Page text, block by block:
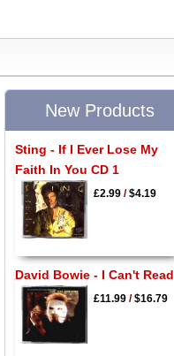
New Products
Sting - If I Ever Lose My
Faith In You CD 1
£2.99/$4.19
David Bowie - I Can't Read
£11.99/$16.79